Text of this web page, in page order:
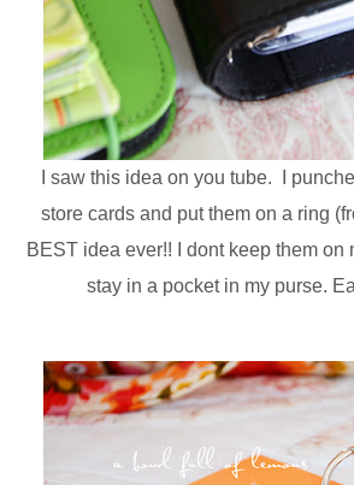
I saw this idea on you tube. I
store cards and put them on a ring
BEST idea ever!! I dont keep them on
stay in a pocket in my purse.